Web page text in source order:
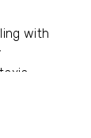
with